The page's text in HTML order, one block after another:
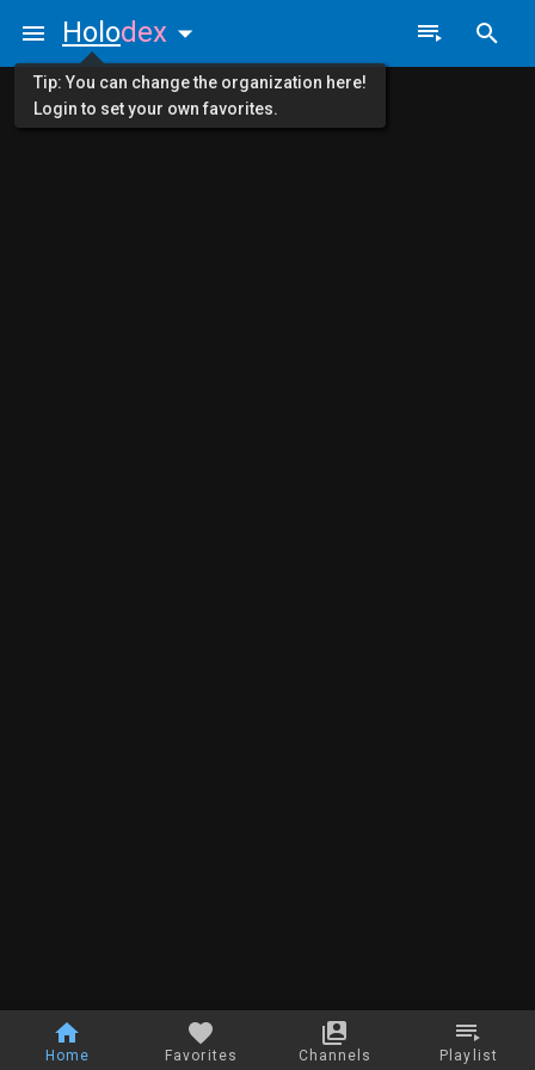
Home Favorites Channels Playlist
Holodex
Tip: You can change the organization here!
Login to set your own favorites.